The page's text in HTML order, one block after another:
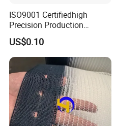
ISO9001 Certifiedhigh
Precision Production
ABS/PA66/PP/PC/PMMA/P
SU/Pctg/TPE/TPU/Plastic
Products
US$0.10